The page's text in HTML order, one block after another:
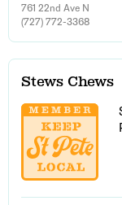
761 22nd Ave N
(727) 772-3368
Stews Chews